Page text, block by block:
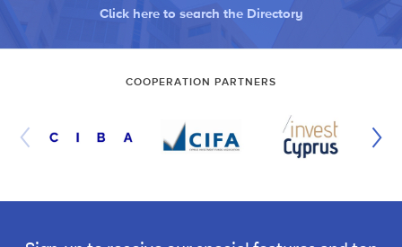
Click here to search the Directory
COOPERATION PARTNERS